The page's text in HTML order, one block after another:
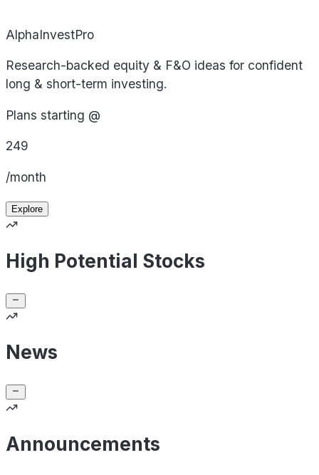
AlphaInvestPro
Research-backed equity & F&O ideas for confident
long & short-term investing.
Plans starting @
249
/month
Explore
High Potential Stocks
News
Announcements